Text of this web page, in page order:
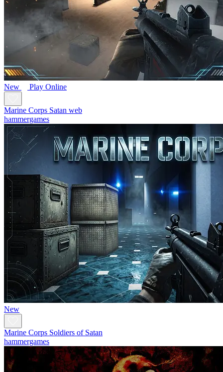
New Play Online
Marine Corps Satan web
hammergames
New
Marine Corps Soldiers of Satan
hammergames